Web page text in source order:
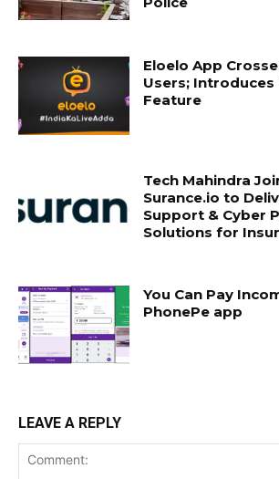
Eloelo App
Users; Introduces
Feature
Tech Mahindra
Surance.io to
Support & Cyber
Solutions for
You Can Pay
PhonePe app
LEAVE A REPLY